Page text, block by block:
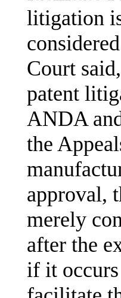
litigation
Court
patent
ANDA
the
approval,
merely
after the
if it